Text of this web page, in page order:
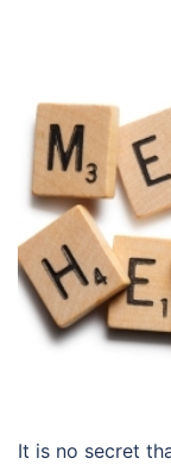
It is no secret